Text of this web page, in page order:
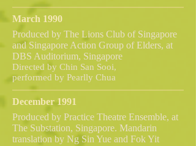
March 1990
Produced by The Lions Club of Singapore
and Singapore Action Group of Elders, at
DBS Auditorium, Singapore
Directed by Chin San Sooi,
performed by Pearlly Chua
December 1991
Produced by Practice Theatre Ensemble, at
The Substation, Singapore. Mandarin
translation by Ng Sin Yue and Fok Yit